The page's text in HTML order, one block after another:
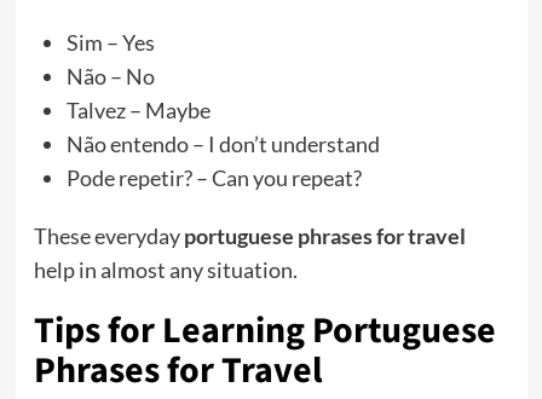
Sim – Yes
Não – No
Talvez – Maybe
Não entendo – I don’t understand
Pode repetir? – Can you repeat?
These everydayportuguese phrases for travel
help in almost any situation.
Tips for Learning Portuguese
Phrases for Travel